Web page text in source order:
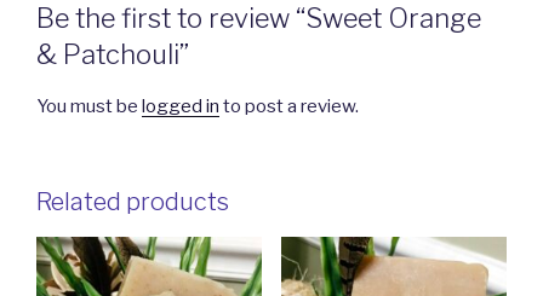
Be the first to review “Sweet Orange
& Patchouli”
You must be logged in to post a review.
Related products